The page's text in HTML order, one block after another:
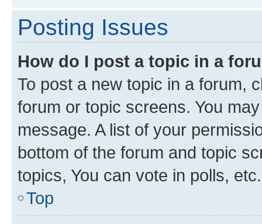
Posting Issues
How do I post a topic in a
To post a new topic in a forum,
forum or topic screens. You
message. A list of your
bottom of the forum and topic
topics, You can vote in polls, etc.
Top